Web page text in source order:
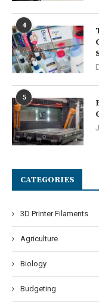
4
5
CATEGORIES
3D Printer Filaments
Agriculture
Biology
Budgeting